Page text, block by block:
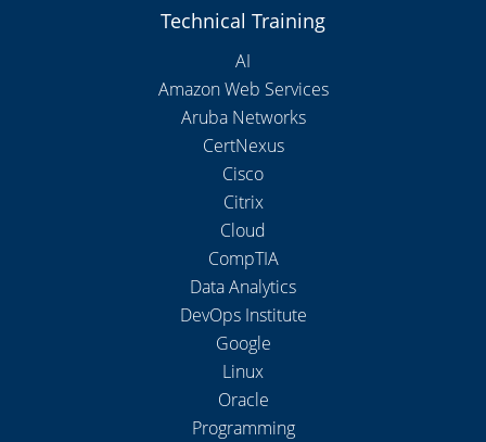
Technical Training
AI
Amazon Web Services
Aruba Networks
CertNexus
Cisco
Citrix
Cloud
CompTIA
Data Analytics
DevOps Institute
Google
Linux
Oracle
Programming